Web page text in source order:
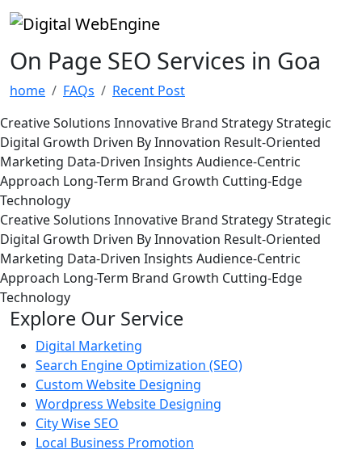
On Page SEO Services in Goa
home FAQs
Recent Post
Creative Solutions Innovative Brand StrategyStrategic
Digital Growth Driven By Innovation Result-Oriented
Marketing Data-Driven Insights Audience-Centric
Approach Long-Term Brand Growth Cutting-Edge
Technology
Creative Solutions Innovative Brand StrategyStrategic
Digital Growth Driven By Innovation Result-Oriented
Marketing Data-Driven Insights Audience-Centric
Approach Long-Term Brand Growth Cutting-Edge
Technology
Explore Our Service
Digital Marketing
Search Engine Optimization (SEO)
Custom Website Designing
Wordpress Website Designing
City Wise SEO
Local Business Promotion